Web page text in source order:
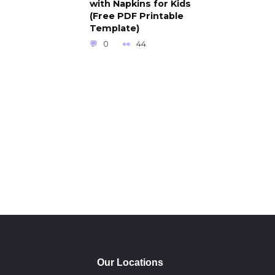
with Napkins for Kids
(Free PDF Printable
Template)
0 44
Our Locations